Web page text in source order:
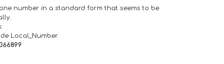
number in a standard form that seems to be
Local_Number